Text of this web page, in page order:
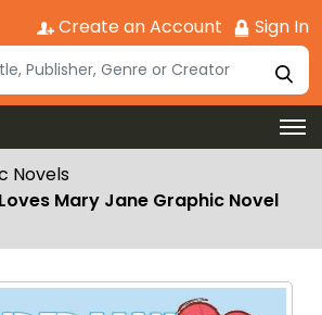
Create an Account Sign In
Novels
Mary Jane Graphic Novel